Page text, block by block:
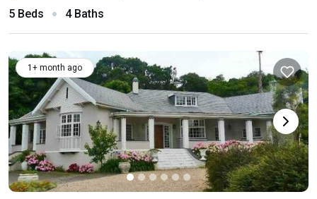
5 Beds 4 Baths
1+ month ago